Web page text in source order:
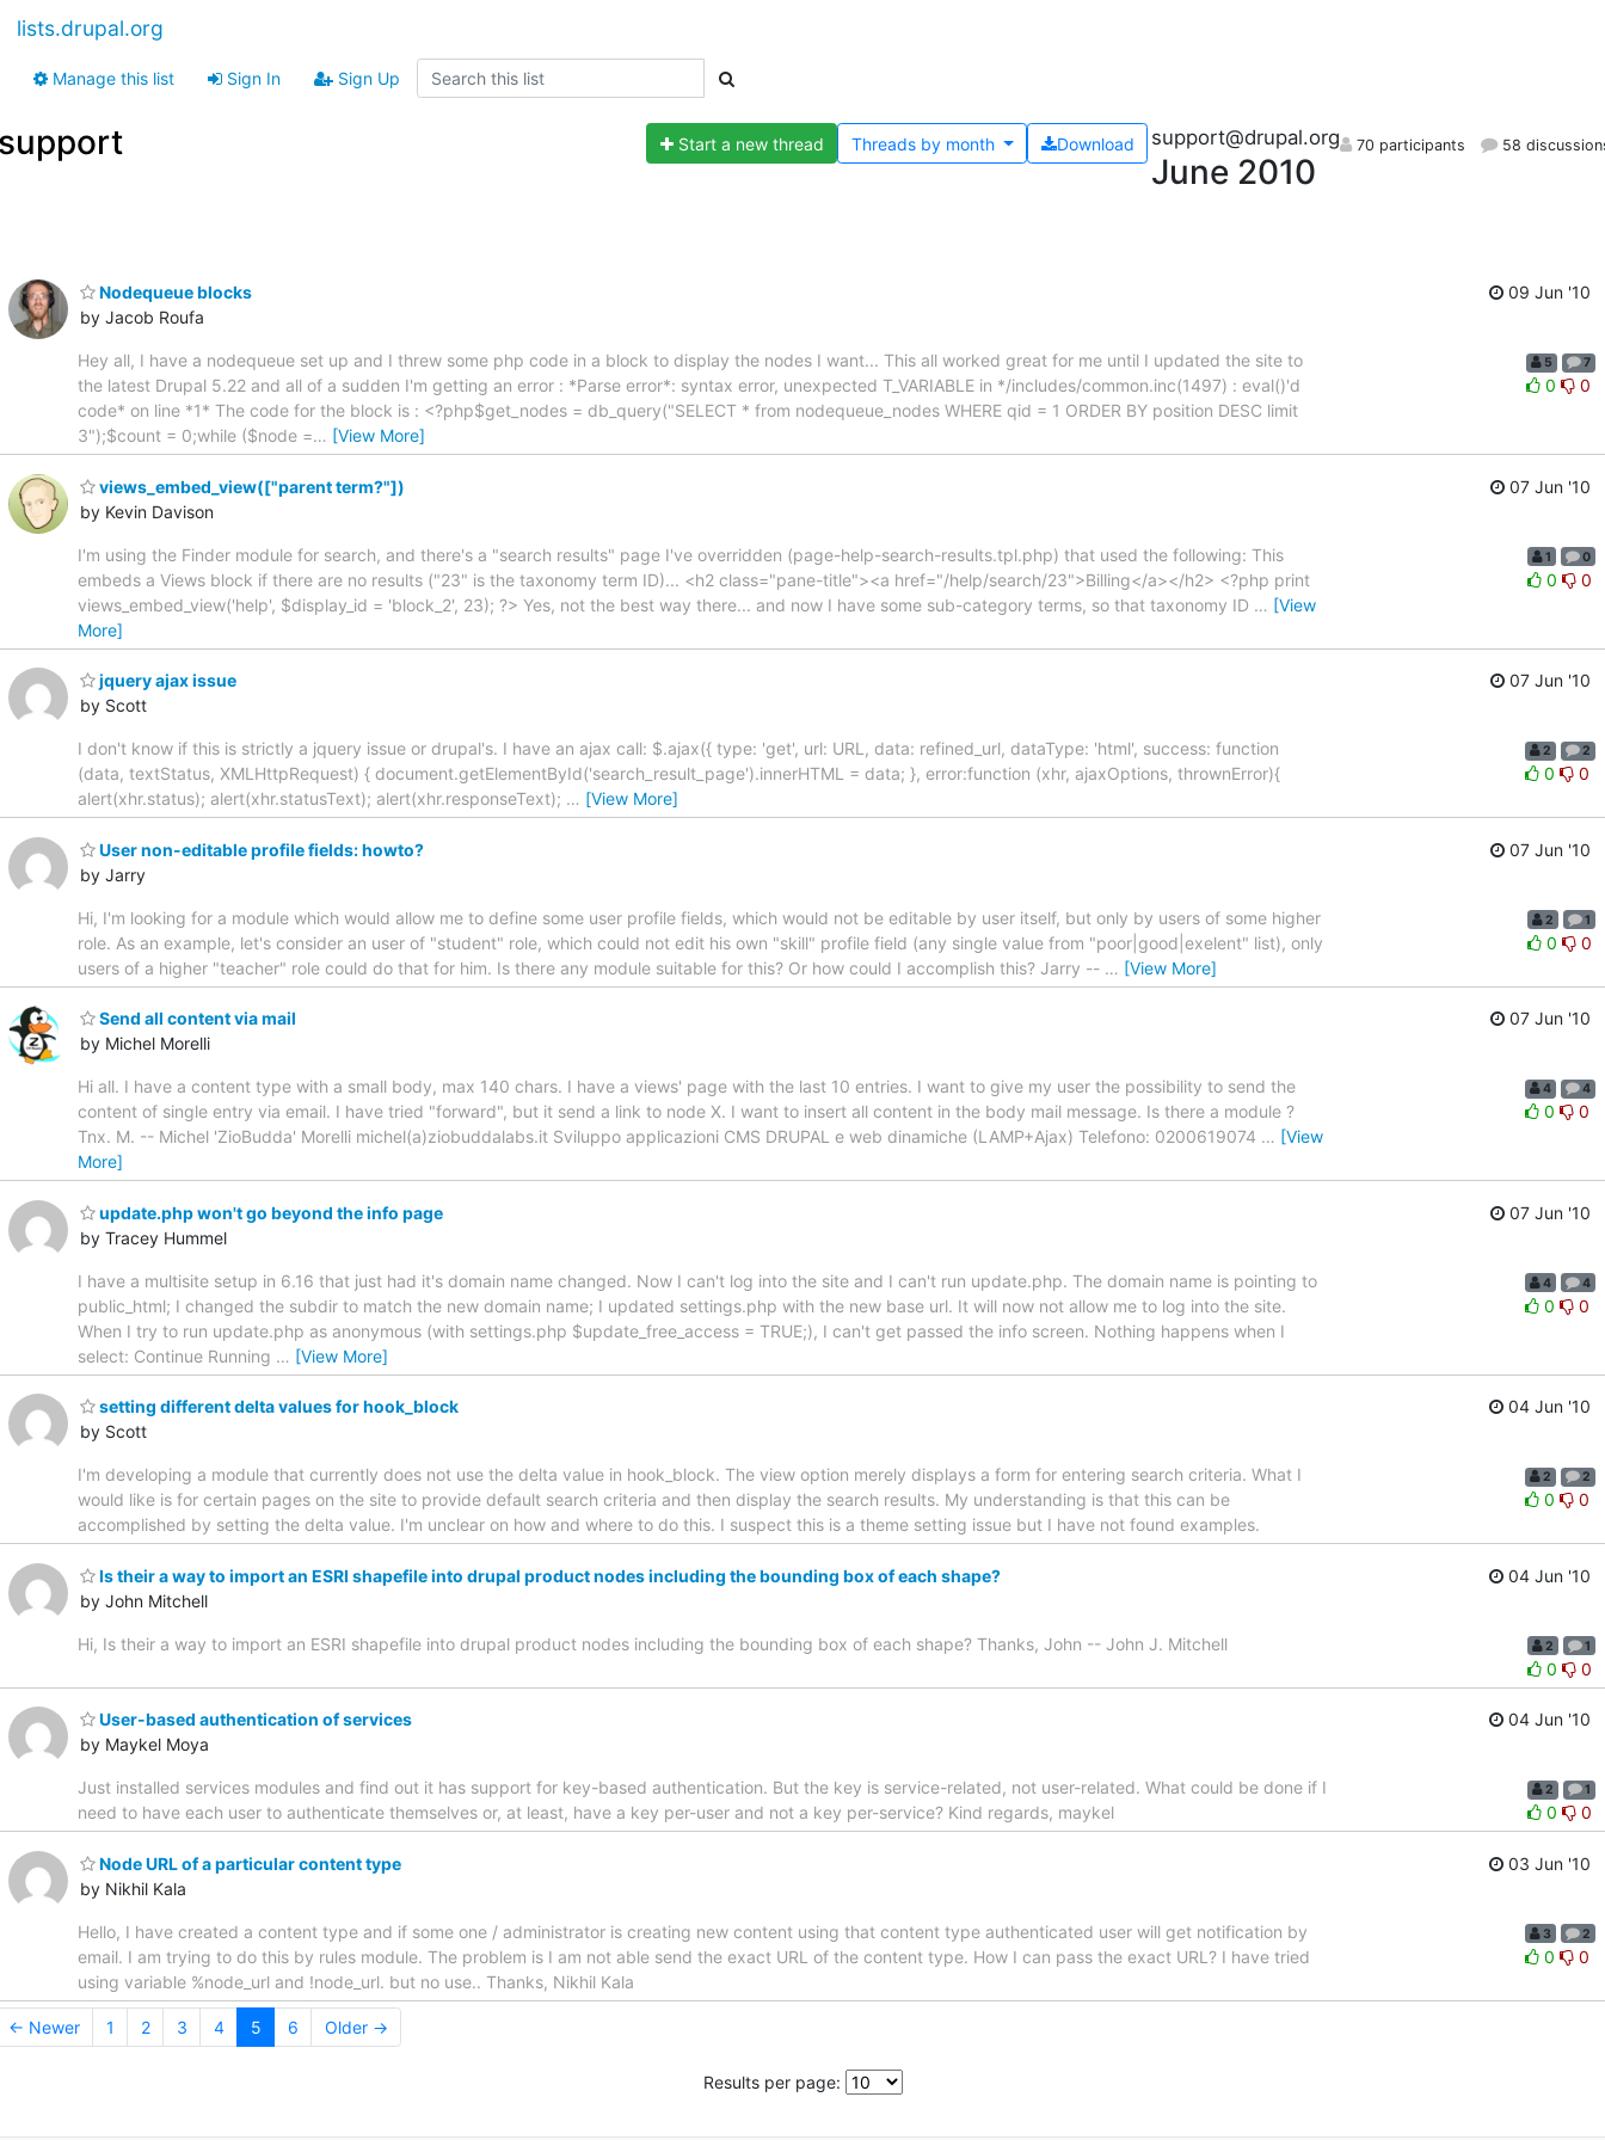
lists.drupal.org
Manage this list Sign In Sign Up
Start a new thread Download
Threads bymonth support@drupal.org
June 2010
70 participants 58
Nodequeue blocks
by Jacob Roufa
09 Jun '10
Hey all, I have a nodequeue set up and I threw some php code in a block to display the nodes I want... This all worked great for me until I updated the site to
the latest Drupal 5.22 and all of a sudden I'm getting an error : *Parse error*: syntax error, unexpected T_VARIABLE in */includes/common.inc(1497) : eval()'d
code* on line *1* The code for the block is : <?php$get_nodes = db_query("SELECT * from nodequeue_nodes WHERE qid = 1 ORDER BY position DESC limit
3");$count = 0;while ($node =… [View More]
5 7
0 0
views_embed_view(["parent term?"])
by Kevin Davison
07 Jun '10
I'm using the Finder module for search, and there's a "search results" page I've overridden (page-help-search-results.tpl.php) that used the following: This
embeds a Views block if there are no results ("23" is the taxonomy term ID)... <h2 class="pane-title"><a href="/help/search/23">Billing</a></h2> <?php print
views_embed_view('help', $display_id = 'block_2', 23); ?> Yes, not the best way there... and now I have some sub-category terms, so that taxonomy ID … [View
More]
1 0
0 0
jquery ajax issue
by Scott
07 Jun '10
I don't know if this is strictly a jquery issue or drupal's. I have an ajax call: $.ajax({ type: 'get', url: URL, data: refined_url, dataType: 'html', success: function
(data, textStatus, XMLHttpRequest) { document.getElementById('search_result_page').innerHTML = data; }, error:function (xhr, ajaxOptions, thrownError){
alert(xhr.status); alert(xhr.statusText); alert(xhr.responseText); … [View More]
2 2
0 0
User non-editable profile fields: howto?
by Jarry
07 Jun '10
Hi, I'm looking for a module which would allow me to define some user profile fields, which would not be editable by user itself, but only by users of some higher
role. As an example, let's consider an user of "student" role, which could not edit his own "skill" profile field (any single value from "poor|good|exelent" list), only
users of a higher "teacher" role could do that for him. Is there any module suitable for this? Or how could I accomplish this? Jarry -- … [View More]
2 1
0 0
Send all content via mail
by Michel Morelli
07 Jun '10
Hi all. I have a content type with a small body, max 140 chars. I have a views' page with the last 10 entries. I want to give my user the possibility to send the
content of single entry via email. I have tried "forward", but it send a link to node X. I want to insert all content in the body mail message. Is there a module ?
Tnx. M. -- Michel 'ZioBudda' Morelli michel(a)ziobuddalabs.it Sviluppo applicazioni CMS DRUPAL e web dinamiche (LAMP+Ajax) Telefono: 0200619074 … [View
More]
4 4
0 0
update.php won't go beyond the info page
by Tracey Hummel
07 Jun '10
I have a multisite setup in 6.16 that just had it's domain name changed. Now I can't log into the site and I can't run update.php. The domain name is pointing to
public_html; I changed the subdir to match the new domain name; I updated settings.php with the new base url. It will now not allow me to log into the site.
When I try to run update.php as anonymous (with settings.php $update_free_access = TRUE;), I can't get passed the info screen. Nothing happens when I
select: Continue Running … [View More]
4 4
0 0
setting different delta values for hook_block
by Scott
04 Jun '10
I'm developing a module that currently does not use the delta value in hook_block. The view option merely displays a form for entering search criteria. What I
would like is for certain pages on the site to provide default search criteria and then display the search results. My understanding is that this can be
accomplished by setting the delta value. I'm unclear on how and where to do this. I suspect this is a theme setting issue but I have not found examples.
2 2
0 0
Is their a way to import an ESRI shapefile into drupal product nodes including the bounding box of each shape?
by John Mitchell
04 Jun '10
Hi, Is their a way to import an ESRI shapefile into drupal product nodes including the bounding box of each shape? Thanks, John -- John J. Mitchell 2 1
0 0
User-based authentication of services
by Maykel Moya
04 Jun '10
Just installed services modules and find out it has support for key-based authentication. But the key is service-related, not user-related. What could be done if I
need to have each user to authenticate themselves or, at least, have a key per-user and not a key per-service? Kind regards, maykel
2 1
0 0
Node URL of a particular content type
by Nikhil Kala
03 Jun '10
Hello, I have created a content type and if some one / administrator is creating new content using that content type authenticated user will get notification by
email. I am trying to do this by rules module. The problem is I am not able send the exact URL of the content type. How I can pass the exact URL? I have tried
using variable %node_url and !node_url. but no use.. Thanks, Nikhil Kala
3 2
0 0
← Newer 1 2 3 4 5 6 Older →
Results per page: